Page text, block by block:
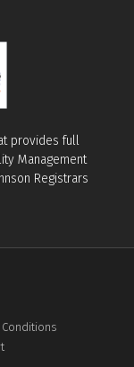
provides full
Management
Registrars